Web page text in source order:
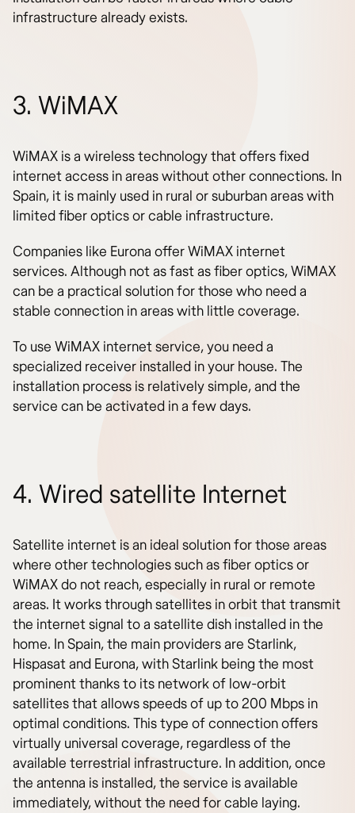
infrastructure already exists.
3. WiMAX
WiMAX is a wireless technology that offers fixed
internet access in areas without other connections. In
Spain, it is mainly used in rural or suburban areas with
limited fiber optics or cable infrastructure.
Companies like Eurona offer WiMAX internet
services. Although not as fast as fiber optics, WiMAX
can be a practical solution for those who need a
stable connection in areas with little coverage.
To use WiMAX internet service, you need a
specialized receiver installed in your house. The
installation process is relatively simple, and the
service can be activated in a few days.
4. Wired satellite Internet
Satellite internet is an ideal solution for those areas
where other technologies such as fiber optics or
WiMAX do not reach, especially in rural or remote
areas. It works through satellites in orbit that transmit
the internet signal to a satellite dish installed in the
home. In Spain, the main providers are Starlink,
Hispasat and Eurona, with Starlink being the most
prominent thanks to its network of low-orbit
satellites that allows speeds of up to 200 Mbps in
optimal conditions. This type of connection offers
virtually universal coverage, regardless of the
available terrestrial infrastructure. In addition, once
the antenna is installed, the service is available
immediately, without the need for cable laying.